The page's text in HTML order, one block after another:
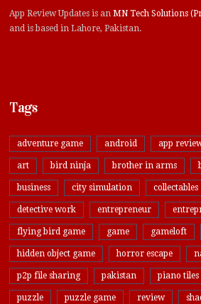
App Review Updates is anMN Tech Solutions
and is based in Lahore, Pakistan.
Tags
adventure game android app
art bird ninja brother in arms
business city simulation collectables
detective work entrepreneur
flying bird game game gameloft
hidden object game horror escape
p2p file sharing pakistan piano tiles
puzzle puzzle game review